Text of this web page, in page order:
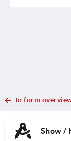
to form
Show /